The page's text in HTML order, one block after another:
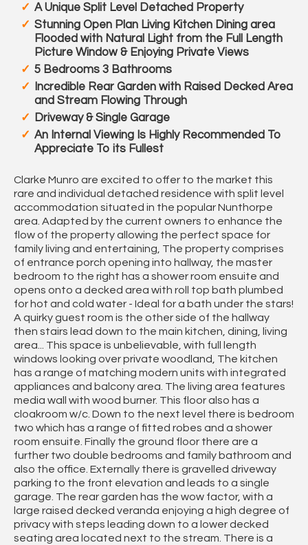
A Unique Split Level Detached Property
Stunning Open Plan Living Kitchen Dining area
Flooded with Natural Light from the Full Length
Picture Window & Enjoying Private Views
5 Bedrooms 3 Bathrooms
Incredible Rear Garden with Raised Decked Area
and Stream Flowing Through
Driveway & Single Garage
An Internal Viewing Is Highly Recommended To
Appreciate To its Fullest
Clarke Munro are excited to offer to the market this
rare and individual detached residence with split level
accommodation situated in the popular Nunthorpe
area. Adapted by the current owners to enhance the
flow of the property allowing the perfect space for
family living and entertaining, The property comprises
of entrance porch opening into hallway, the master
bedroom to the right has a shower room ensuite and
opens onto a decked area with roll top bath plumbed
for hot and cold water - Ideal for a bath under the stars!
A quirky guest room is the other side of the hallway
then stairs lead down to the main kitchen, dining, living
area... This space is unbelievable, with full length
windows looking over private woodland, The kitchen
has a range of matching modern units with integrated
appliances and balcony area. The living area features
media wall with wood burner. This floor also has a
cloakroom w/c. Down to the next level there is bedroom
two which has a range of fitted robes and a shower
room ensuite. Finally the ground floor there are a
further two double bedrooms and family bathroom and
also the office. Externally there is gravelled driveway
parking to the front elevation and leads to a single
garage. The rear garden has the wow factor, with a
large raised decked veranda enjoying a high degree of
privacy with steps leading down to a lower decked
seating area located next to the stream. There is a